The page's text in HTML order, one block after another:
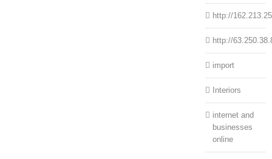
http://
http://
import
Interiors
internet and
businesses
online